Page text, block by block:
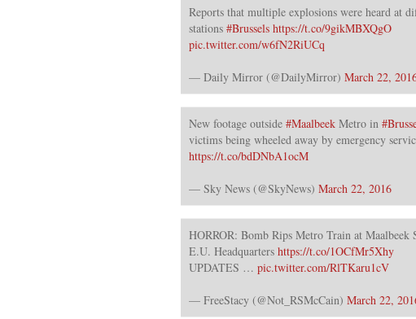
Reports that multiple explosions were heard at
stations #Brussels https://t.co/9gikMBXQgO
pic.twitter.com/w6fN2RiUCq
— Daily Mirror (@DailyMirror) March 22,
New footage outside #Maalbeek Metro in
victims being wheeled away by emergency
https://t.co/bdDNbA1ocM
— Sky News (@SkyNews) March 22, 2016
HORROR: Bomb Rips Metro Train at Maalbeek
E.U. Headquarters https://t.co/1OCfMr5Xhy
UPDATES … pic.twitter.com/RlTKaru1cV
— FreeStacy (@Not_RSMcCain) March 22,